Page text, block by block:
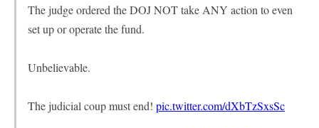
The judge ordered the DOJ NOT take ANY action to even
set up or operate the fund.
Unbelievable.
The judicial coup must end! pic.twitter.com/dXbTzSxsSc